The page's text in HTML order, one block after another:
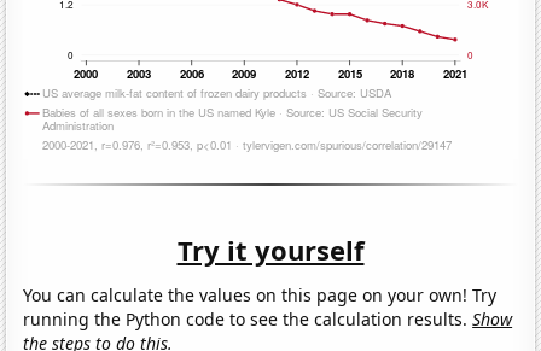
Try it yourself
You can calculate the values on this page on your own! Try
running the Python code to see the calculation results.Show
the steps to do this.